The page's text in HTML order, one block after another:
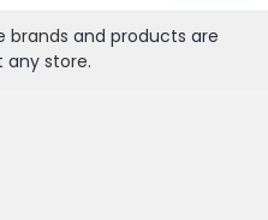
brands and products are
any store.